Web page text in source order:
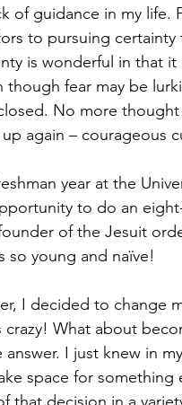
of guidance in my
to pursuing
is wonderful in that
though fear may be
No more
again – courageous
year at the
to do an
of the Jesuit
so young and naïve!
I decided to change
What about
I just knew in
space for something